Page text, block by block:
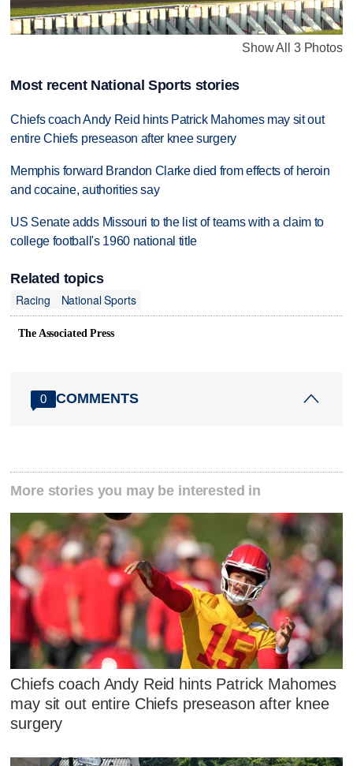
Show All 3 Photos
Most recent National Sports stories
Chiefs coach Andy Reid hints Patrick Mahomes may sit out
entire Chiefs preseason after knee surgery
Memphis forward Brandon Clarke died from effects of heroin
and cocaine, authorities say
US Senate adds Missouri to the list of teams with a claim to
college football's 1960 national title
Related topics
Racing
National Sports
The Associated Press
0 COMMENTS
More stories you may be interested in
Chiefs coach Andy Reid hints Patrick Mahomes
may sit out entire Chiefs preseason after knee
surgery